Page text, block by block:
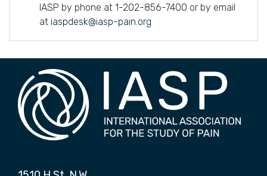
IASP by phone at 1-202-856-7400 or by email
at iaspdesk@iasp-pain.org